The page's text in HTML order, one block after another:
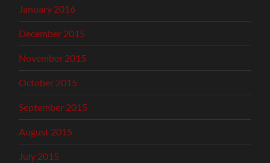
January 2016
December 2015
November 2015
October 2015
September 2015
August 2015
July 2015